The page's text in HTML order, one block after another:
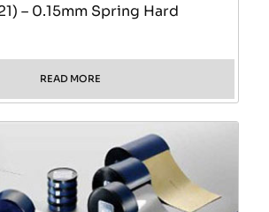
– 0.15mm Spring Hard
READ MORE